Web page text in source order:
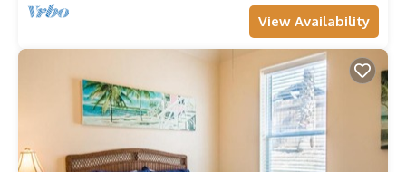
View Availability